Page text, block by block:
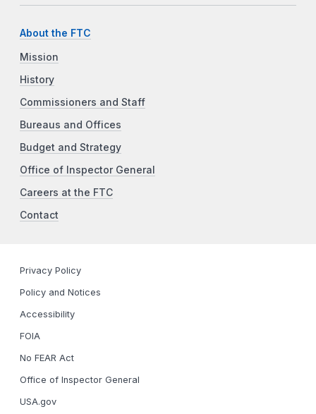
About the FTC
Mission
History
Commissioners and Staff
Bureaus and Offices
Budget and Strategy
Office of Inspector General
Careers at the FTC
Contact
Privacy Policy
Policy and Notices
Accessibility
FOIA
No FEAR Act
Office of Inspector General
USA.gov